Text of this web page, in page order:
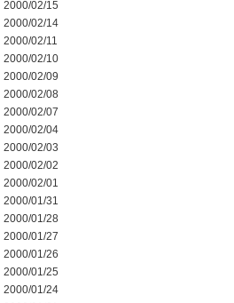
2000/02/15
2000/02/14
2000/02/11
2000/02/10
2000/02/09
2000/02/08
2000/02/07
2000/02/04
2000/02/03
2000/02/02
2000/02/01
2000/01/31
2000/01/28
2000/01/27
2000/01/26
2000/01/25
2000/01/24